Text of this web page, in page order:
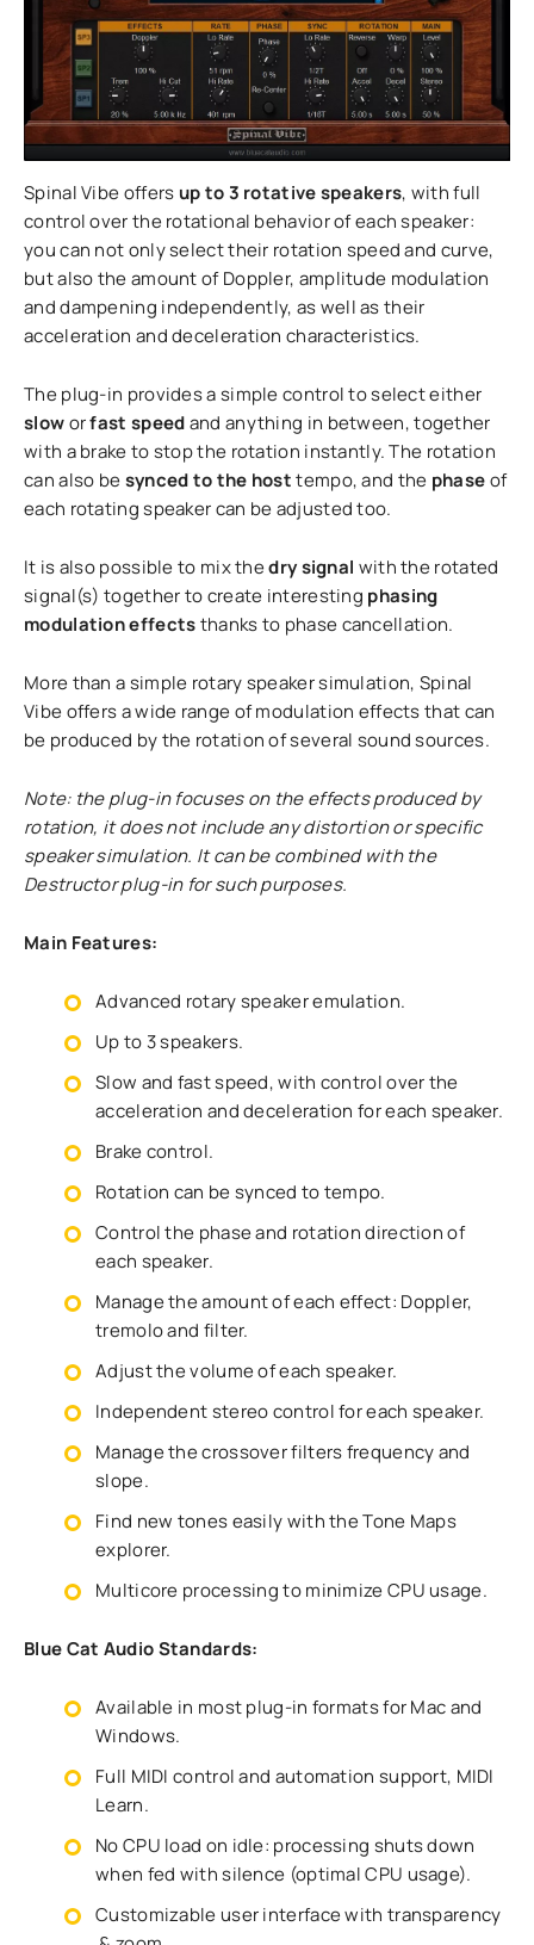
Spinal Vibe offers up to 3 rotative speakers, with full
control over the rotational behavior of each speaker:
you can not only select their rotation speed and curve,
but also the amount of Doppler, amplitude modulation
and dampening independently, as well as their
acceleration and deceleration characteristics.
The plug-in provides a simple control to select either
sloworfast speedand anything in between, together
with a brake to stop the rotation instantly. The rotation
can also besynced to the hosttempo, and the phaseof
each rotating speaker can be adjusted too.
It is also possible to mix thedry signal with the rotated
signal(s) together to create interesting phasing
modulation effectsthanks to phase cancellation.
More than a simple rotary speaker simulation, Spinal
Vibe offers a wide range of modulation effects that can
be produced by the rotation of several sound sources.
Note: the plug-in focuses on the effects produced by
rotation, it does not include any distortion or specific
speaker simulation. It can be combined with the
Destructor plug-in for such purposes.
Main Features:
Advanced rotary speaker emulation.
Up to 3 speakers.
Slow and fast speed, with control over the
acceleration and deceleration for each speaker.
Brake control.
Rotation can be synced to tempo.
Control the phase and rotation direction of
each speaker.
Manage the amount of each effect: Doppler,
tremolo and filter.
Adjust the volume of each speaker.
Independent stereo control for each speaker.
Manage the crossover filters frequency and
slope.
Find new tones easily with the Tone Maps
explorer.
Multicore processing to minimize CPU usage.
Blue Cat Audio Standards:
Available in most plug-in formats for Mac and
Windows.
Full MIDI control and automation support, MIDI
Learn.
No CPU load on idle: processing shuts down
when fed with silence (optimal CPU usage).
Customizable user interface with transparency